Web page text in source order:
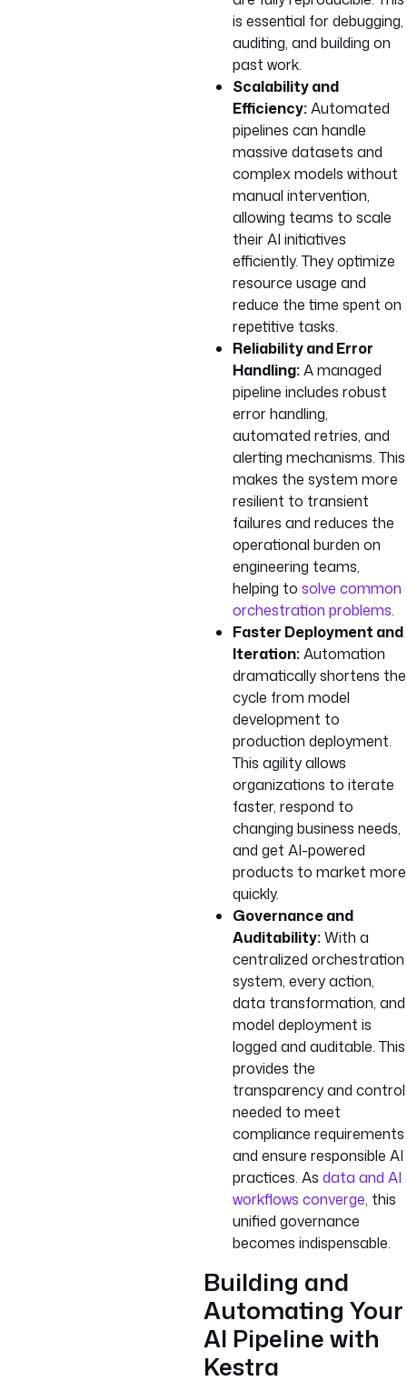
is essential for debugging,
auditing, and building on
past work.
Scalability and
Efficiency:Automated
pipelines can handle
massive datasets and
complex models without
manual intervention,
allowing teams to scale
their AI initiatives
efficiently. They optimize
resource usage and
reduce the time spent on
repetitive tasks.
Reliability and Error
Handling:A managed
pipeline includes robust
error handling,
automated retries, and
alerting mechanisms. This
makes the system more
resilient to transient
failures and reduces the
operational burden on
engineering teams,
helping to solve common
orchestration problems.
Faster Deployment and
Iteration:Automation
dramatically shortens the
cycle from model
development to
production deployment.
This agility allows
organizations to iterate
faster, respond to
changing business needs,
and get AI-powered
products to market more
quickly.
Governance and
Auditability:With a
centralized orchestration
system, every action,
data transformation, and
model deployment is
logged and auditable. This
provides the
transparency and control
needed to meet
compliance requirements
and ensure responsible AI
practices. As data and AI
workflows converge, this
unified governance
becomes indispensable.
Building and
Automating Your
AI Pipeline with
Kestra